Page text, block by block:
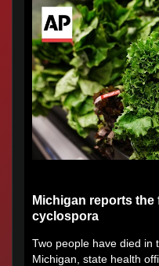
Michigan reports the
cyclospora
Two people have died in
Michigan, state health